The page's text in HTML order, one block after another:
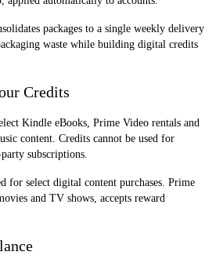
packages to a single weekly delivery
waste while building digital credits
Credits
Kindle eBooks, Prime Video rentals and
content. Credits cannot be used for
subscriptions.
for select digital content purchases. Prime
and TV shows, accepts reward